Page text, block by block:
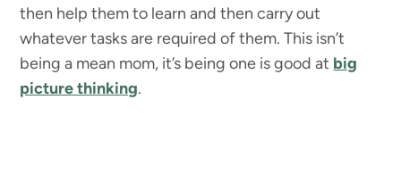
then help them to learn and then carry out
whatever tasks are required of them. This isn’t
being a mean mom, it’s being one is good at big
picture thinking.